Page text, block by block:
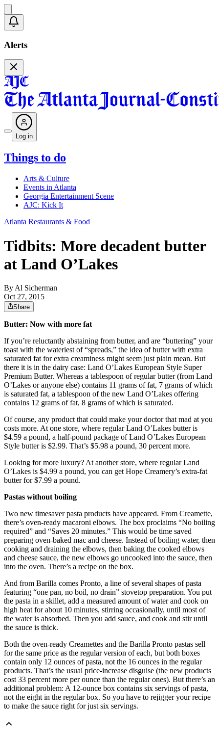
Alerts
Log in
Things to do
Arts & Culture
Events in Atlanta
Georgia Entertainment Scene
AJC: Kick It
Atlanta Restaurants & Food
Tidbits: More decadent butter
at Land O’Lakes
By Al Sicherman
Oct 27, 2015
Share
Butter: Now with more fat
If you’re reluctantly abstaining from butter, and are “buttering” your
toast with the wateriest of “spreads,” the idea of butter with extra
saturated fat for extra creaminess might seem just plain mean. But
there it is in the dairy case: Land O’Lakes European Style Super
Premium Butter. Whereas a tablespoon of regular butter (from Land
O’Lakes or anyone else) contains 11 grams of fat, 7 grams of which
is saturated fat, a tablespoon of the new Land O’Lakes offering
contains 12 grams of fat, 8 grams of which is saturated.
Of course, any product that could make your doctor that mad at you
costs more. At one store, where regular Land O’Lakes butter is
$4.59 a pound, a half-pound package of Land O’Lakes European
Style butter is $2.99. That’s $5.98 a pound, 30 percent more.
Looking for more luxury? At another store, where regular Land
O’Lakes is $4.99 a pound, you can get Hope Creamery’s extra-fat
butter for $7.99 a pound.
Pastas without boiling
Two new timesaver pasta products have appeared. From Creamette,
there’s oven-ready macaroni elbows. The box proclaims “No boiling
required” and “Saves 20 minutes.” This would be time saved
preparing oven-baked mac and cheese. Instead of boiling water, then
cooking and draining the elbows, then baking the cooked elbows
and cheese sauce, the new elbows go uncooked into the sauce, then
into the oven. There’s a recipe on the box.
And from Barilla comes Pronto, a line of several shapes of pasta
featuring “one pan, no boil, no drain” stovetop preparation. You put
the pasta in a skillet, add a measured amount of water and cook on
high heat for about 10 minutes, stirring occasionally, until most of
the water is absorbed. Then you add sauce, and cook and stir until
the sauce is thick.
Both the oven-ready Creamettes and the Barilla Pronto pastas sell
for the same price as the regular version of each, but both boxes
contain only 12 ounces of pasta, not the 16 ounces in the regular
products. That’s the usual price-increase disguise (the new products
cost 33 percent more per ounce than the regular ones). But there’s an
additional problem: A 12-ounce box contains six servings of pasta,
not the eight in the regular box. So you have to rejigger your recipe
to make the sauce right for just six servings.